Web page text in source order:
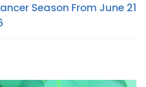
Season From June 21